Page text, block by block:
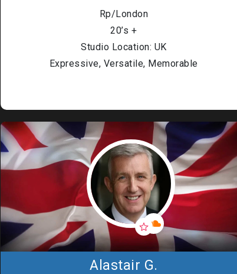
Rp/London
20’s +
Studio Location: UK
Expressive, Versatile, Memorable
Alastair G.